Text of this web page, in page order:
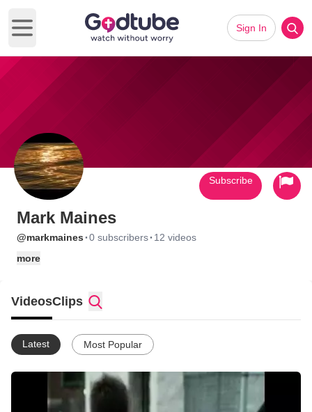
Open main menu
Sign In
Mark Maines
@markmaines ·0 subscribers· 12 videos
more
Subscribe
VideosClips
Latest Most Popular